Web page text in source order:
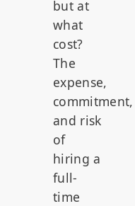
but at
what
cost?
The
expense,
commitment,
and risk
of
hiring a
full-
time